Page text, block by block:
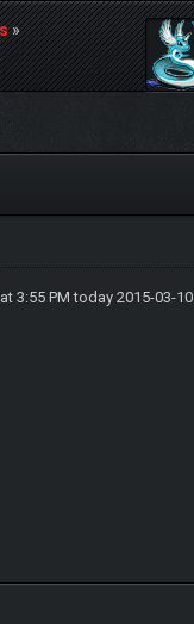
»
3:55 PM today 2015-03-10